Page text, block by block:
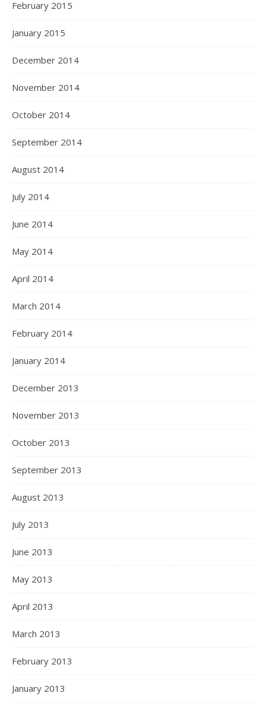
February 2015
January 2015
December 2014
November 2014
October 2014
September 2014
August 2014
July 2014
June 2014
May 2014
April 2014
March 2014
February 2014
January 2014
December 2013
November 2013
October 2013
September 2013
August 2013
July 2013
June 2013
May 2013
April 2013
March 2013
February 2013
January 2013